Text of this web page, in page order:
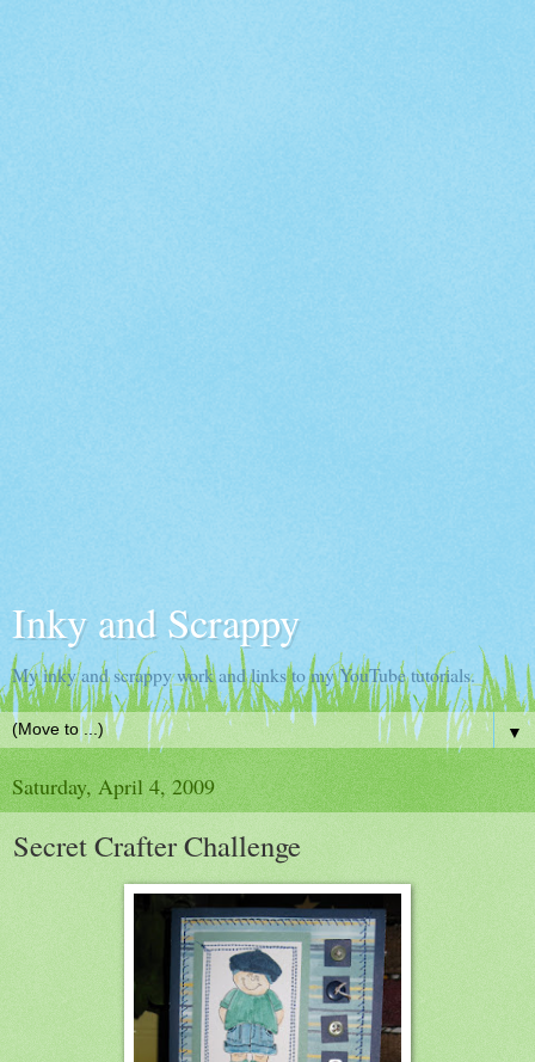
Inky and Scrappy
My inky and scrappy work and links to my YouTube tutorials.
▼
Saturday, April 4, 2009
Secret Crafter Challenge